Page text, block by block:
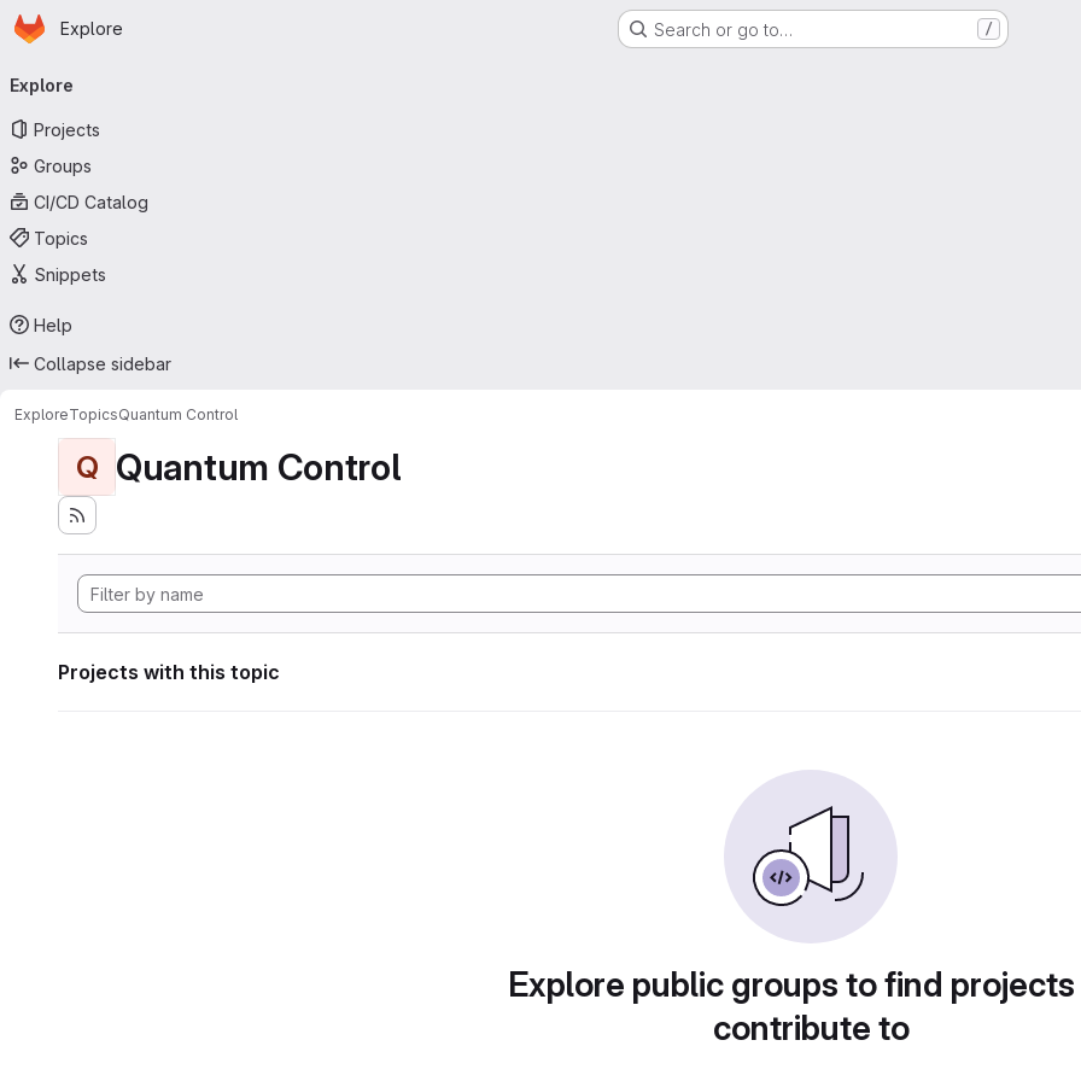
Skip to main content
Homepage
Explore Search or go to… /
navigation
Explore
Projects
Groups
CI/CD Catalog
Topics
Snippets
Help
Collapse sidebar
ExploreTopicsQuantum Control
Q Quantum Control
Projects with this topic
Explore public groups to find
contribute to